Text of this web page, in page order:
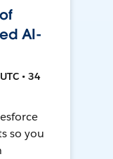
AI-
• 34
so you